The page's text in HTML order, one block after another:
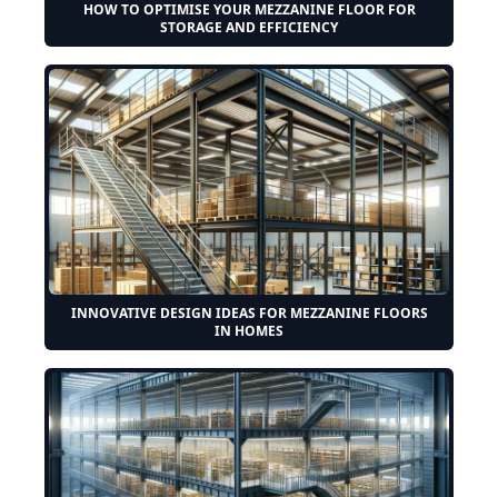
HOW TO OPTIMISE YOUR MEZZANINE FLOOR FOR
STORAGE AND EFFICIENCY
INNOVATIVE DESIGN IDEAS FOR MEZZANINE FLOORS
IN HOMES